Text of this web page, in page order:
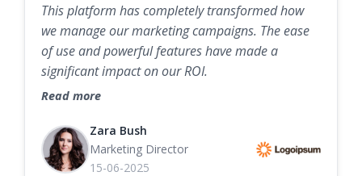
This platform has completely transformed how
we manage our marketing campaigns. The ease
of use and powerful features have made a
significant impact on our ROI.
Read more
Zara Bush
Marketing Director
15-06-2025